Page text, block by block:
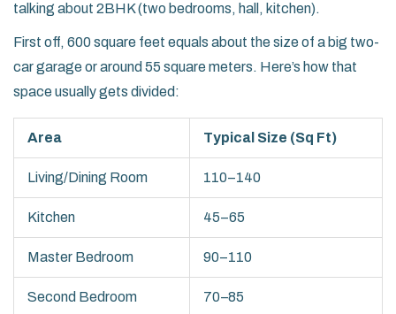
talking about 2BHK (two bedrooms, hall, kitchen).
First off, 600 square feet equals about the size of a big two-
car garage or around 55 square meters. Here’s how that
space usually gets divided:
Area Typical Size (Sq Ft)
Living/Dining Room 110–140
Kitchen 45–65
Master Bedroom 90–110
Second Bedroom 70–85